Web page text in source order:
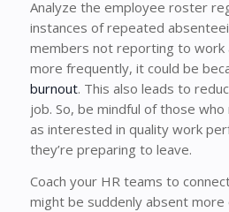
Analyze the employee roster
instances of repeated
members not reporting to work
more frequently, it could be
burnout. This also leads to
job. So, be mindful of those
as interested in quality work
they’re preparing to leave.
Coach your HR teams to
might be suddenly absent